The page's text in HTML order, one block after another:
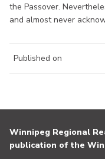
the Passover.
and almost never
Published on
Winnipeg Regional
publication of the